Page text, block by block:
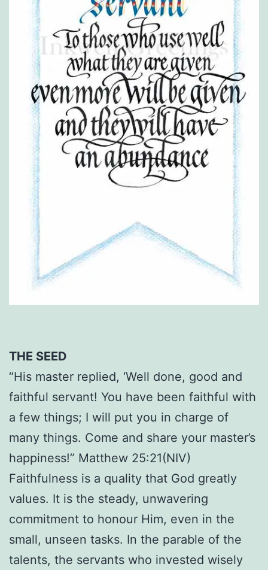
THE SEED
“His master replied, ‘Well done, good and
faithful servant! You have been faithful with
a few things; I will put you in charge of
many things. Come and share your master’s
happiness!” Matthew 25:21(NIV)
Faithfulness is a quality that God greatly
values. It is the steady, unwavering
commitment to honour Him, even in the
small, unseen tasks. In the parable of the
talents, the servants who invested wisely